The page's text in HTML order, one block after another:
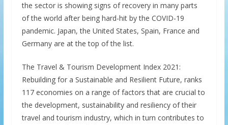
the sector is showing signs of recovery in many parts
of the world after being hard-hit by the COVID-19
pandemic. Japan, the United States, Spain, France and
Germany are at the top of the list.
The Travel & Tourism Development Index 2021:
Rebuilding for a Sustainable and Resilient Future, ranks
117 economies on a range of factors that are crucial to
the development, sustainability and resiliency of their
travel and tourism industry, which in turn contributes to